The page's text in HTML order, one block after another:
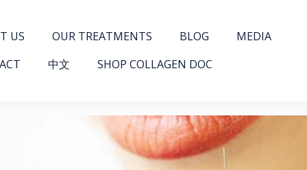
US OUR TREATMENTS BLOG
MEDIA
中文 SHOP COLLAGEN DOC